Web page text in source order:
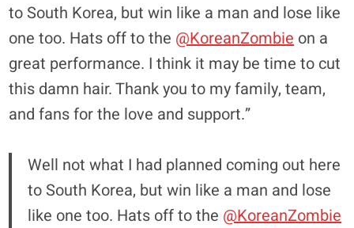
to South Korea, but win like a man and lose like
one too. Hats off to the @KoreanZombie on a
great performance. I think it may be time to cut
this damn hair. Thank you to my family, team,
and fans for the love and support.”
Well not what I had planned coming out here
to South Korea, but win like a man and lose
like one too. Hats off to the @KoreanZombie